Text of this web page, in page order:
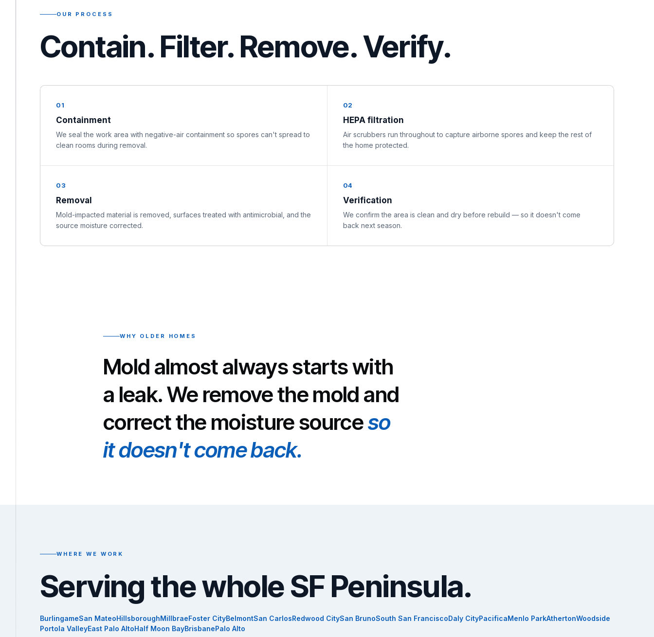
OUR PROCESS
Contain. Filter. Remove. Verify.
01
Containment
We seal the work area with negative-air containment so spores can't spread to
clean rooms during removal.
02
HEPA filtration
Air scrubbers run throughout to capture airborne spores and keep the rest of
the home protected.
03
Removal
Mold-impacted material is removed, surfaces treated with antimicrobial, and the
source moisture corrected.
04
Verification
We confirm the area is clean and dry before rebuild — so it doesn't come
back next season.
WHY OLDER HOMES
Mold almost always starts with
a leak. We remove the mold and
correct the moisture sourceso
it doesn't come back.
WHERE WE WORK
Serving the whole SF Peninsula.
BurlingameSan MateoHillsboroughMillbraeFoster CityBelmontSan CarlosRedwood CitySan BrunoSouth San FranciscoDaly CityPacificaMenlo ParkAthertonWoodside
Portola ValleyEast Palo AltoHalf Moon BayBrisbanePalo Alto